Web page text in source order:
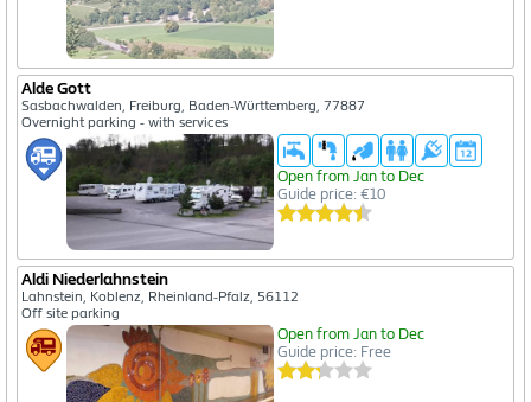
Alde Gott
Sasbachwalden, Freiburg, Baden-Württemberg, 77887
Overnight parking - with services
Open from Jan to Dec
Guide price: €10
Aldi Niederlahnstein
Lahnstein, Koblenz, Rheinland-Pfalz, 56112
Off site parking
Open from Jan to Dec
Guide price: Free